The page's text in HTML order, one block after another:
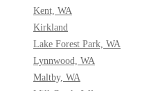
Kent, WA
Kirkland
Lake Forest Park, WA
Lynnwood, WA
Maltby, WA